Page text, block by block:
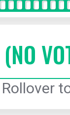
(NO
Rollover